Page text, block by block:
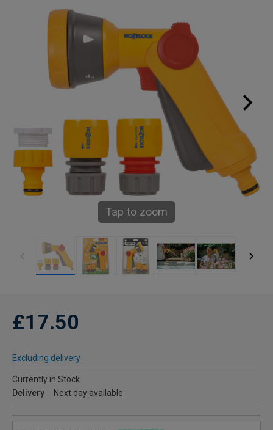
Tap to zoom
£17.50
Excluding delivery
Currently in Stock
Delivery
Next day available